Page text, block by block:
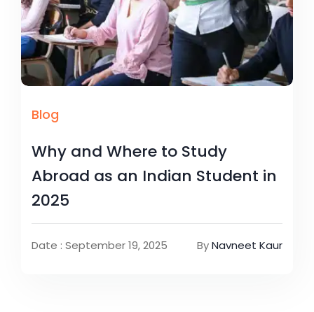
Blog
Why and Where to Study
Abroad as an Indian Student in
2025
Date : September 19, 2025 ByNavneet Kaur